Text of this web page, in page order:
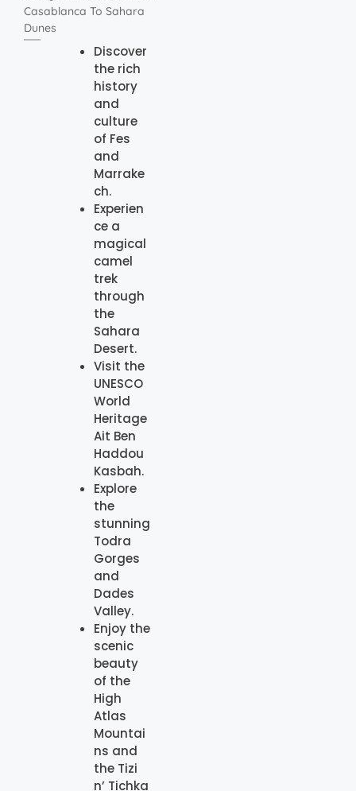
Casablanca To Sahara
Dunes
Discover
the rich
history
and
culture
of Fes
and
Marrake
ch.
Experien
ce a
magical
camel
trek
through
the
Sahara
Desert.
Visit the
UNESCO
World
Heritage
Ait Ben
Haddou
Kasbah.
Explore
the
stunning
Todra
Gorges
and
Dades
Valley.
Enjoy the
scenic
beauty
of the
High
Atlas
Mountai
ns and
the Tizi
n’ Tichka